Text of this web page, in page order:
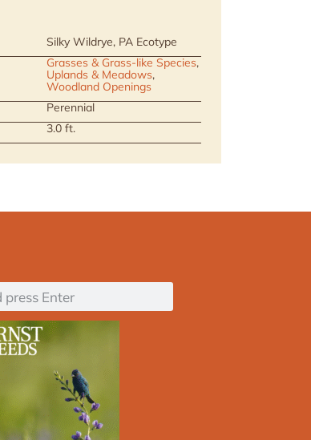
Silky Wildrye, PA Ecotype
Grasses & Grass-like Species,
Uplands & Meadows,
Woodland Openings
Perennial
3.0 ft.